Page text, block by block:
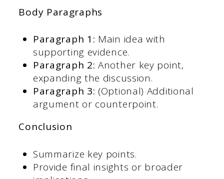
Body Paragraphs
Paragraph 1: Main idea with
supporting evidence.
Paragraph 2: Another key point,
expanding the discussion.
Paragraph 3: (Optional) Additional
argument or counterpoint.
Conclusion
Summarize key points.
Provide final insights or broader